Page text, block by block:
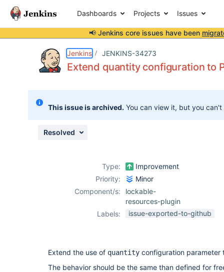
Dashboards Projects Issues
📢 Jenkins core issues have been
Jenkins JENKINS-34273
Extend quantity configuration to
This issue is archived. You can view it, but you
Resolved
Type:
Improvement
Priority:
Minor
Component/s:
lockable-
resources-plugin
Labels:
issue-exported-to-github
Extend the use of quantity configuration parameter
The behavior should be the same than defined for